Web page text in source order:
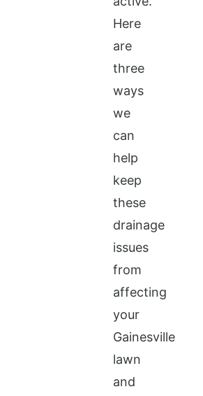
Here
are
three
ways
we
can
help
keep
these
drainage
issues
from
affecting
your
Gainesville
lawn
and